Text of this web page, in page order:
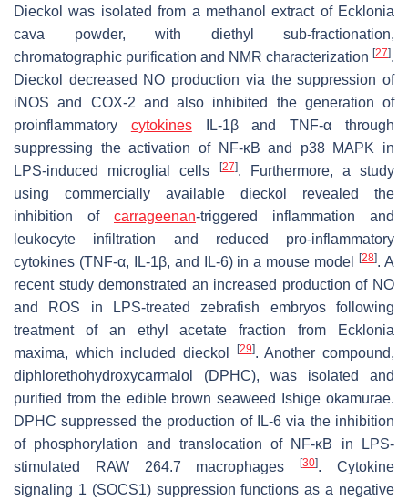
Dieckol was isolated from a methanol extract of Ecklonia
cava powder, with diethyl sub-fractionation,
chromatographic purification and NMR characterization [27].
Dieckol decreased NO production via the suppression of
iNOS and COX-2 and also inhibited the generation of
proinflammatory cytokinesIL-1β and TNF-α through
suppressing the activation of NF-κB and p38 MAPK in
LPS-induced microglial cells
[27]. Furthermore, a study
using commercially available dieckol revealed the
inhibition of carrageenan-triggered inflammation and
leukocyte infiltration and reduced pro-inflammatory
cytokines (TNF-α, IL-1β, and IL-6) in a mouse model[28]. A
recent study demonstrated an increased production of NO
and ROS in LPS-treated zebrafish embryos following
treatment of an ethyl acetate fraction from
Ecklonia
maxima, which included dieckol [29]. Another compound,
diphlorethohydroxycarmalol (DPHC), was isolated and
purified from the edible brown seaweed
Ishige okamurae.
DPHC suppressed the production of IL-6 via the inhibition
of phosphorylation and translocation of NF-κB in LPS-
stimulated RAW 264.7 macrophages[30]. Cytokine
signaling 1 (SOCS1) suppression functions as a negative